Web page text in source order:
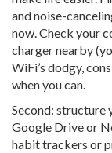
and noise-
now. Check your
charger nearby
WiFi’s dodgy,
when you can.
Second: structure
Google Drive or
habit trackers or